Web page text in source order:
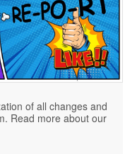
of all changes and
Read more about our